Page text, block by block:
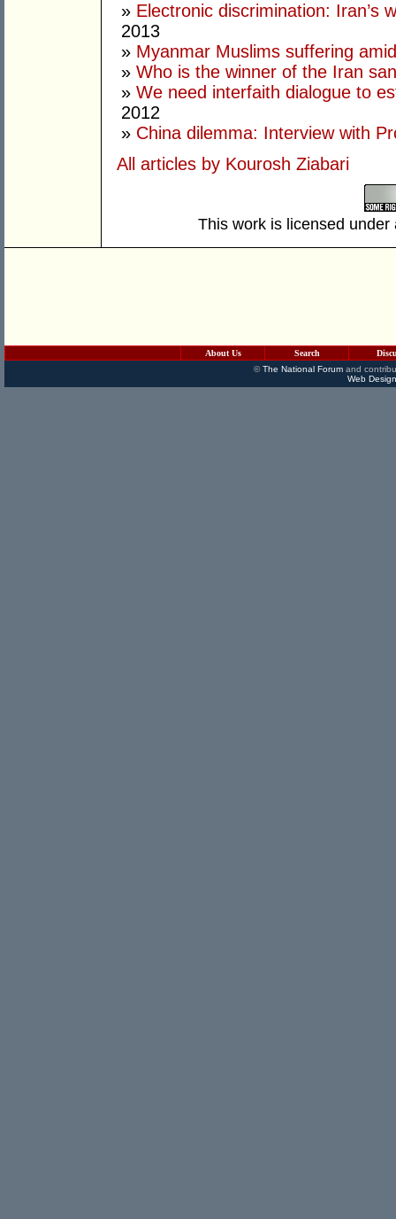
» Electronic discrimination: Iran’s
2013
» Myanmar Muslims suffering
» Who is the winner of the Iran
» We need interfaith dialogue to
2012
» China dilemma: Interview with
All articles by Kourosh Ziabari
This work is licensed
About Us Search
©The National Forumand
Web